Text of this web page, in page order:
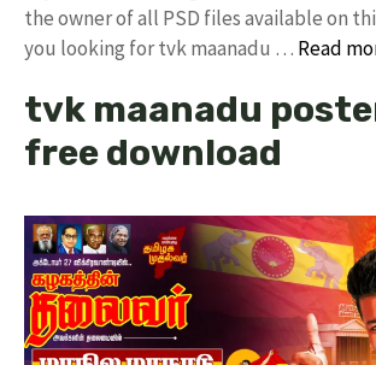
the owner of all PSD files available on
you looking for tvk maanadu … Read
tvk maanadu
free download